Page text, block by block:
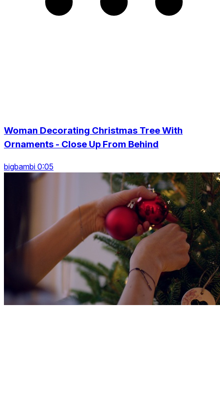
Woman Decorating Christmas Tree With
Ornaments - Close Up From Behind
bigbambi 0:05